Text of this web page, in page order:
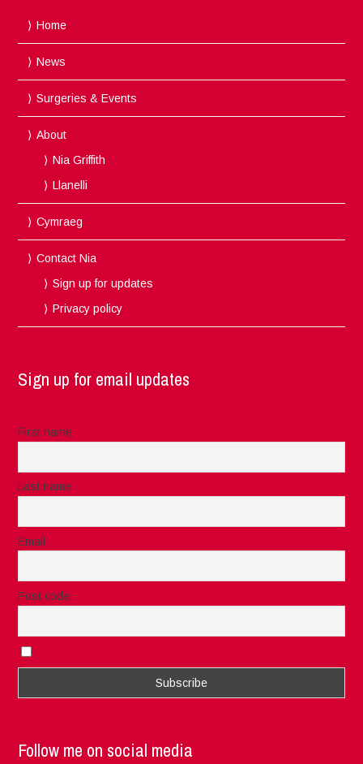
Home
News
Surgeries & Events
About
Nia Griffith
Llanelli
Cymraeg
Contact Nia
Sign up for updates
Privacy policy
Sign up for email updates
First name
Last name
Email
Post code
Follow me on social media